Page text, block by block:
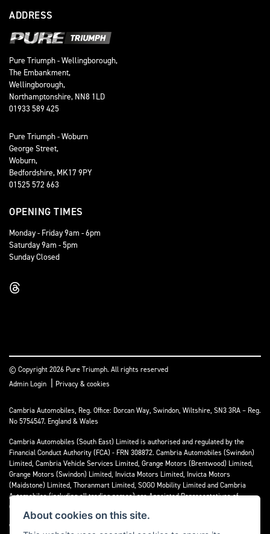
ADDRESS
Pure Triumph - Wellingborough,
The Embankment,
Wellingborough,
Northamptonshire, NN8 1LD
01933 589 425
Pure Triumph - Woburn
George Street,
Woburn,
Bedfordshire, MK17 9PY
01525 572 663
OPENING TIMES
Monday - Friday 9am - 6pm
Saturday 9am - 5pm
Sunday Closed
© Copyright 2026 Pure Triumph. All rights reserved
Admin Login
Privacy & cookies
Cambria Automobiles, Reg. Office: Dorcan Way, Swindon, Wiltshire, SN3 3RA – Reg.
No 5754547. England & Wales
Cambria Automobiles (South East) Limited is authorised and regulated by the
Financial Conduct Authority (FCA) - FRN 308872. Cambria Automobiles (Swindon)
Limited, Cambria Vehicle Services Limited, Grange Motors (Brentwood) Limited,
Grange Motors (Swindon) Limited, Invicta Motors Limited, Invicta Motors
(Maidstone) Limited, Thoranmart Limited, SOGO Mobility Limited and Cambria
Automobiles (including all trading names) are Appointed Representatives of
Cambria Automobiles (South East) Limited.
We are a credit broker and not a lender. We can introduce you to a limited number
About cookies on this site.